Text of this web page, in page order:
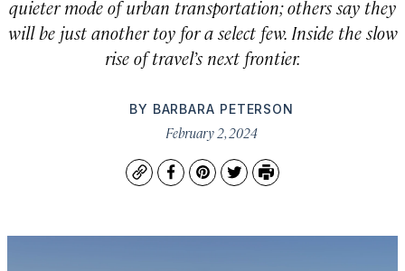
quieter mode of urban transportation; others say they
will be just another toy for a select few. Inside the slow
rise of travel’s next frontier.
BY BARBARA PETERSON
February 2, 2024
CopyFacebook
Pinterest
TwitterPrint